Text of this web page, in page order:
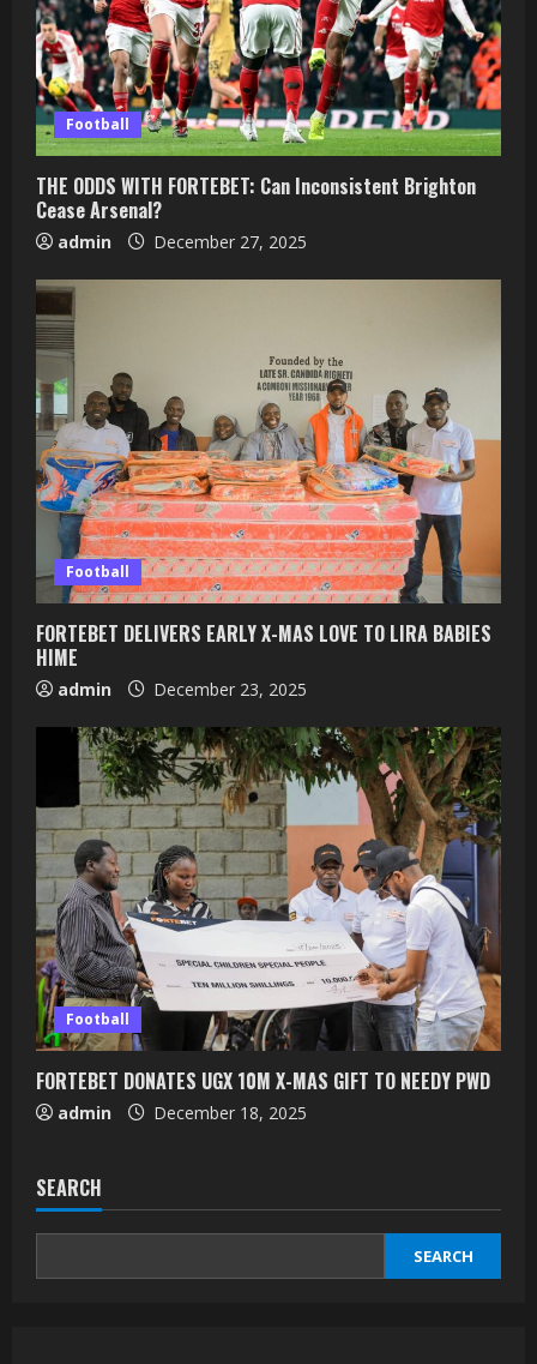
Football
THE ODDS WITH FORTEBET: Can Inconsistent Brighton
Cease Arsenal?
admin December 27, 2025
Football
FORTEBET DELIVERS EARLY X-MAS LOVE TO LIRA BABIES
HIME
admin December 23, 2025
Football
FORTEBET DONATES UGX 10M X-MAS GIFT TO NEEDY PWD
admin December 18, 2025
SEARCH
SEARCH